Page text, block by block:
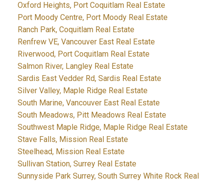
Oxford Heights, Port Coquitlam Real Estate
Port Moody Centre, Port Moody Real Estate
Ranch Park, Coquitlam Real Estate
Renfrew VE, Vancouver East Real Estate
Riverwood, Port Coquitlam Real Estate
Salmon River, Langley Real Estate
Sardis East Vedder Rd, Sardis Real Estate
Silver Valley, Maple Ridge Real Estate
South Marine, Vancouver East Real Estate
South Meadows, Pitt Meadows Real Estate
Southwest Maple Ridge, Maple Ridge Real Estate
Stave Falls, Mission Real Estate
Steelhead, Mission Real Estate
Sullivan Station, Surrey Real Estate
Sunnyside Park Surrey, South Surrey White Rock Real